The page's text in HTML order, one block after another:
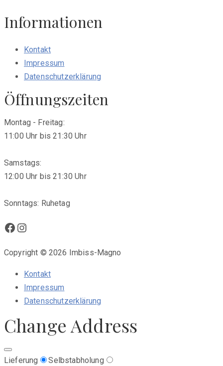
Informationen
Kontakt
Impressum
Datenschutzerklärung
Öffnungszeiten
Montag - Freitag:
11:00 Uhr bis 21:30 Uhr
Samstags:
12:00 Uhr bis 21:30 Uhr
Sonntags: Ruhetag
Facebook
Instagram
Copyright © 2026 Imbiss-Magno
Kontakt
Impressum
Datenschutzerklärung
Change Address
Lieferung Selbstabholung